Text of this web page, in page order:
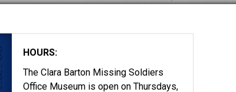
HOURS:
The Clara Barton Missing Soldiers
Office Museum is open on Thursdays,